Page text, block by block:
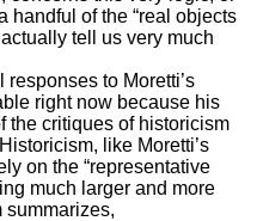
handful of the “real objects
tell us very much
to Moretti’s
right now because his
the critiques of historicism
like Moretti’s
on the “representative
much larger and more
summarizes,